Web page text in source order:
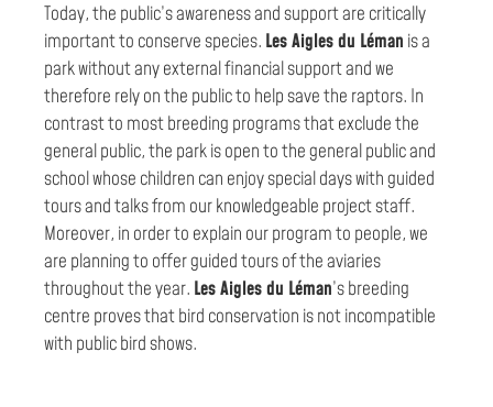
Today, the public’s awareness and support are critically
important to conserve species. Les Aigles du Léman is a
park without any external financial support and we
therefore rely on the public to help save the raptors. In
contrast to most breeding programs that exclude the
general public, the park is open to the general public and
school whose children can enjoy special days with guided
tours and talks from our knowledgeable project staff.
Moreover, in order to explain our program to people, we
are planning to offer guided tours of the aviaries
throughout the year. Les Aigles du Léman’s breeding
centre proves that bird conservation is not incompatible
with public bird shows.